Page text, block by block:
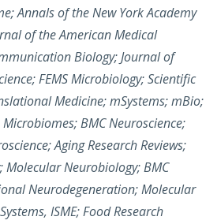
Annals of the New York Academy
of the American Medical
Biology; Journal of
FEMS Microbiology; Scientific
Medicine; mSystems; mBio;
BMC Neuroscience;
Aging Research Reviews;
Molecular Neurobiology; BMC
Neurodegeneration; Molecular
ISME; Food Research